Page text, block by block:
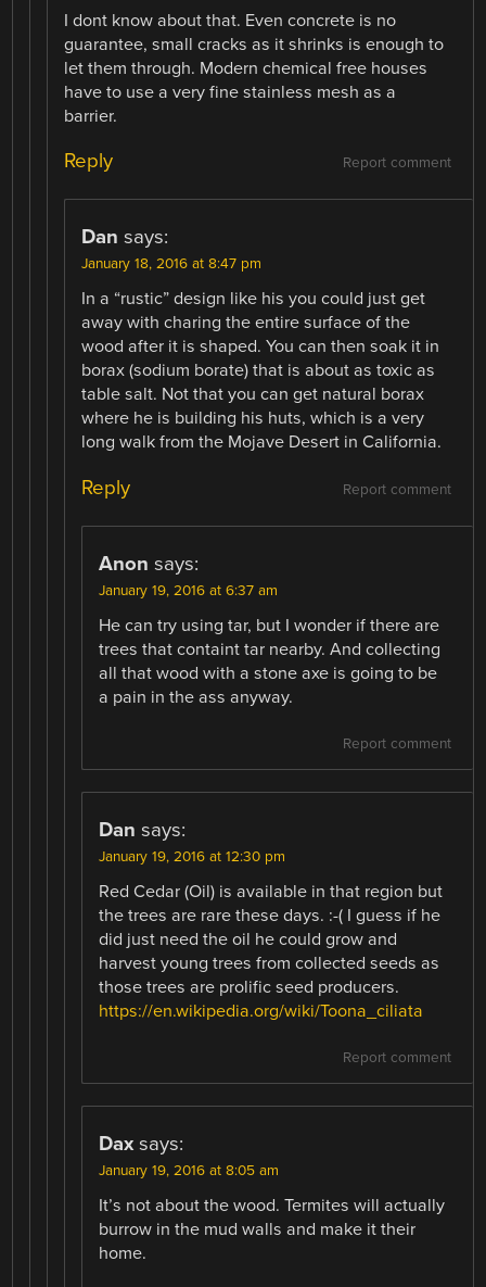
I dont know about that. Even concrete is no
guarantee, small cracks as it shrinks is enough to
let them through. Modern chemical free houses
have to use a very fine stainless mesh as a
barrier.
Report comment
Reply
Dan says:
January 18, 2016 at 8:47 pm
In a “rustic” design like his you could just get
away with charing the entire surface of the
wood after it is shaped. You can then soak it in
borax (sodium borate) that is about as toxic as
table salt. Not that you can get natural borax
where he is building his huts, which is a very
long walk from the Mojave Desert in California.
Report comment
Reply
Anon says:
January 19, 2016 at 6:37 am
He can try using tar, but I wonder if there are
trees that containt tar nearby. And collecting
all that wood with a stone axe is going to be
a pain in the ass anyway.
Report comment
Dan says:
January 19, 2016 at 12:30 pm
Red Cedar (Oil) is available in that region but
the trees are rare these days. :-( I guess if he
did just need the oil he could grow and
harvest young trees from collected seeds as
those trees are prolific seed producers.
https://en.wikipedia.org/wiki/Toona_ciliata
Report comment
Dax says:
January 19, 2016 at 8:05 am
It’s not about the wood. Termites will actually
burrow in the mud walls and make it their
home.